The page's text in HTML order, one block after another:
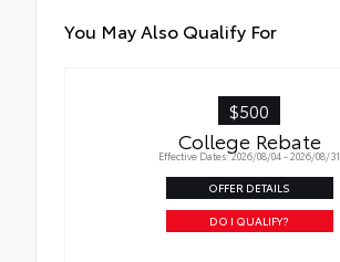
You May Also Qualify For
$500
College Rebate
Effective Dates: 2026/08/04 - 2026/08/31
OFFER DETAILS
DO I QUALIFY?